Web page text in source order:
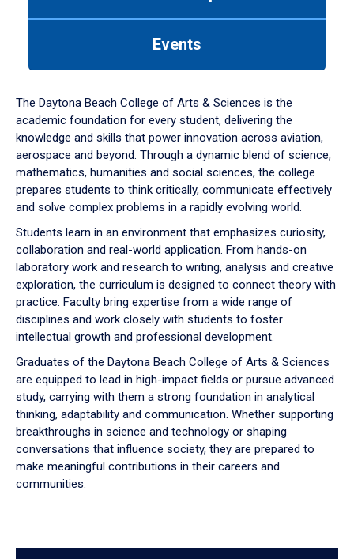
down
arrow
to
Events
The Daytona Beach College of Arts & Sciences is the
academic foundation for every student, delivering the
knowledge and skills that power innovation across aviation,
aerospace and beyond. Through a dynamic blend of science,
mathematics, humanities and social sciences, the college
prepares students to think critically, communicate effectively
and solve complex problems in a rapidly evolving world.
Students learn in an environment that emphasizes curiosity,
collaboration and real-world application. From hands-on
laboratory work and research to writing, analysis and creative
exploration, the curriculum is designed to connect theory with
practice. Faculty bring expertise from a wide range of
disciplines and work closely with students to foster
intellectual growth and professional development.
Graduates of the Daytona Beach College of Arts & Sciences
are equipped to lead in high-impact fields or pursue advanced
study, carrying with them a strong foundation in analytical
thinking, adaptability and communication. Whether supporting
breakthroughs in science and technology or shaping
conversations that influence society, they are prepared to
make meaningful contributions in their careers and
communities.